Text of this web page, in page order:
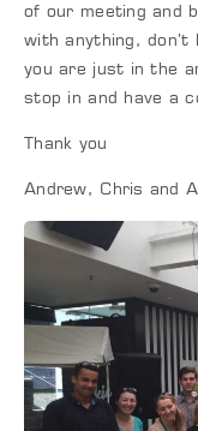
of our meeting and
with anything,
you are just in the
stop in and have a
Thank you
Andrew, Chris and